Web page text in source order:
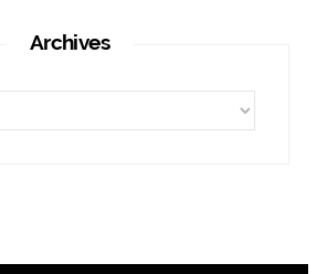
Archives